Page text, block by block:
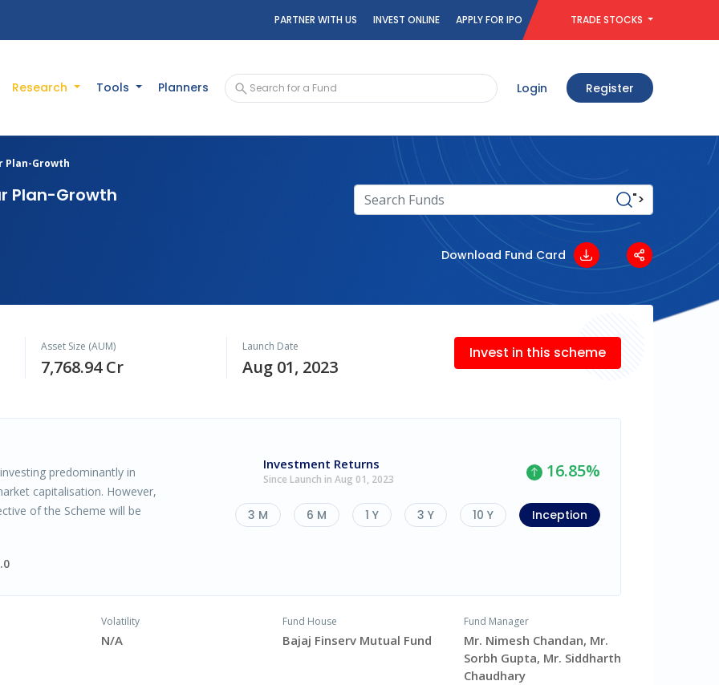
PARTNER WITH US INVEST ONLINE APPLY FOR IPO TRADE STOCKS
Research Tools Planners Login Register
Plan-Growth
Plan-Growth ">
Download Fund Card
Asset Size (AUM)
7,768.94 Cr
Launch Date
Aug 01, 2023
Invest in this scheme
predominantly in
capitalisation. However,
of the Scheme will be
Investment Returns
Since Launch in Aug 01, 2023 16.85%
3 M 6 M 1 Y 3 Y 10 Y Inception
Volatility
N/A
Fund House
Bajaj Finserv Mutual Fund
Fund Manager
Mr. Nimesh Chandan, Mr.
Sorbh Gupta, Mr. Siddharth
Chaudhary